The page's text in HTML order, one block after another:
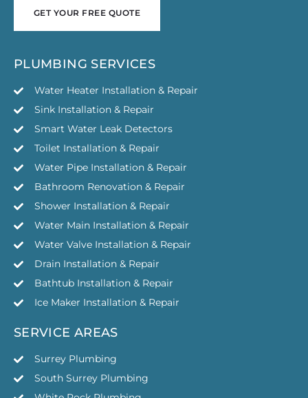
GET YOUR FREE QUOTE
PLUMBING SERVICES
Water Heater Installation & Repair
Sink Installation & Repair
Smart Water Leak Detectors
Toilet Installation & Repair
Water Pipe Installation & Repair
Bathroom Renovation & Repair
Shower Installation & Repair
Water Main Installation & Repair
Water Valve Installation & Repair
Drain Installation & Repair
Bathtub Installation & Repair
Ice Maker Installation & Repair
SERVICE AREAS
Surrey Plumbing
South Surrey Plumbing